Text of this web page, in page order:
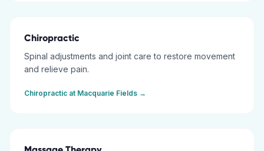
Chiropractic
Spinal adjustments and joint care to restore movement
and relieve pain.
Chiropractic at Macquarie Fields →